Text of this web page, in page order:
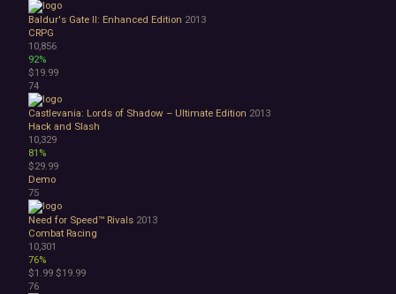
Baldur's Gate II: Enhanced Edition 2013
CRPG
10,856
92%
$19.99
74
Castlevania: Lords of Shadow – Ultimate Edition 2013
Hack and Slash
10,329
81%
$29.99
Demo
75
Need for Speed™ Rivals 2013
Combat Racing
10,301
76%
$1.99 $19.99
76